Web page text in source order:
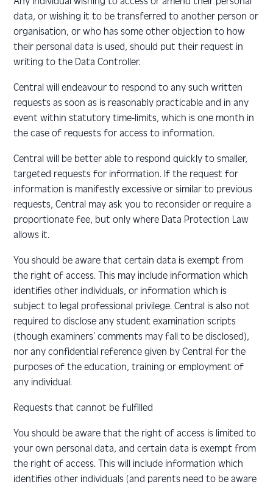
data, or wishing it to be transferred to another person or
organisation, or who has some other objection to how
their personal data is used, should put their request in
writing to the Data Controller.
Central will endeavour to respond to any such written
requests as soon as is reasonably practicable and in any
event within statutory time-limits, which is one month in
the case of requests for access to information.
Central will be better able to respond quickly to smaller,
targeted requests for information. If the request for
information is manifestly excessive or similar to previous
requests, Central may ask you to reconsider or require a
proportionate fee, but only where Data Protection Law
allows it.
You should be aware that certain data is exempt from
the right of access. This may include information which
identifies other individuals, or information which is
subject to legal professional privilege. Central is also not
required to disclose any student examination scripts
(though examiners’ comments may fall to be disclosed),
nor any confidential reference given by Central for the
purposes of the education, training or employment of
any individual.
Requests that cannot be fulfilled
You should be aware that the right of access is limited to
your own personal data, and certain data is exempt from
the right of access. This will include information which
identifies other individuals (and parents need to be aware